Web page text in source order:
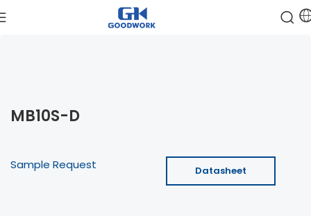
MB10S-D
Sample Request Datasheet